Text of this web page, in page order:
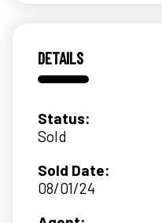
DETAILS
Status:
Sold
Sold Date:
08/01/24